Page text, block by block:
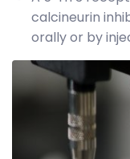
calcineurin
orally or by